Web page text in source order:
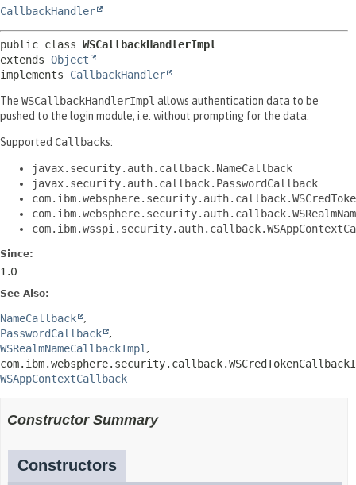
CallbackHandler
public class WSCallbackHandlerImpl
extends Object
implements CallbackHandler
The WSCallbackHandlerImpl allows authentication data to be
pushed to the login module, i.e. without prompting for the data.
Supported Callbacks:
javax.security.auth.callback.NameCallback
javax.security.auth.callback.PasswordCallback
Since:
1.0
See Also:
NameCallback
PasswordCallback
WSRealmNameCallbackImpl
WSAppContextCallback
Constructor Summary
Constructors